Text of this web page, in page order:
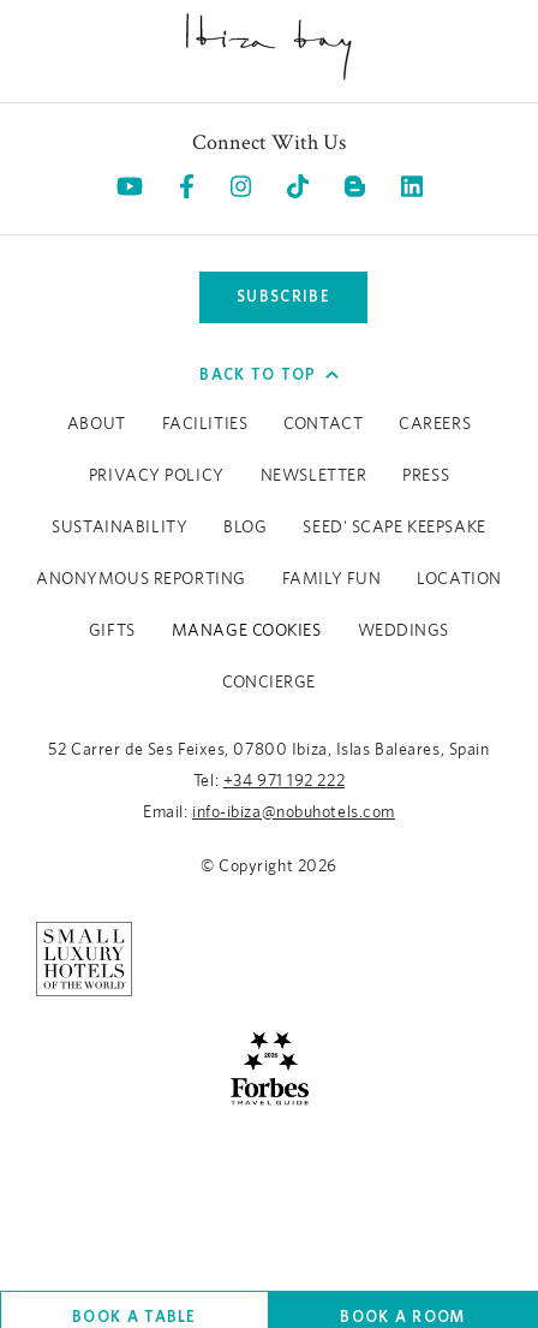
BOOK A TABLE BOOK A ROOM
Connect With Us
Opens in a new tab.
Opens in a new tab.
Opens in a new tab.
Opens in a new tab.
SUBSCRIBE
BACK TO TOP
ABOUT FACILITIES CONTACT CAREERS
PRIVACY POLICY NEWSLETTER PRESS
SUSTAINABILITY BLOG SEED' SCAPE KEEPSAKE
ANONYMOUS REPORTING FAMILY FUN LOCATION
GIFTS MANAGE COOKIES WEDDINGS
CONCIERGE
52 Carrer de Ses Feixes, 07800 Ibiza, Islas Baleares, Spain
Tel: +34 971 192 222
Email: info-ibiza@nobuhotels.com
© Copyright 2026